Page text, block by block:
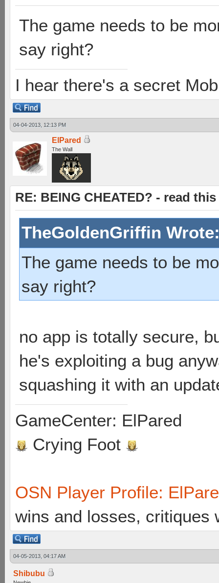
The game needs to be
say right?
I hear there's a secret
04-04-2013, 12:13 PM
ElPared
The Wall
RE: BEING CHEATED? - read
TheGoldenGriffin
The game needs to be
say right?
no app is totally secure,
he's exploiting a bug
squashing it with an
GameCenter: ElPared
Crying Foot
OSN Player Profile:
wins and losses, critiques
04-05-2013, 04:17 AM
Shibubu